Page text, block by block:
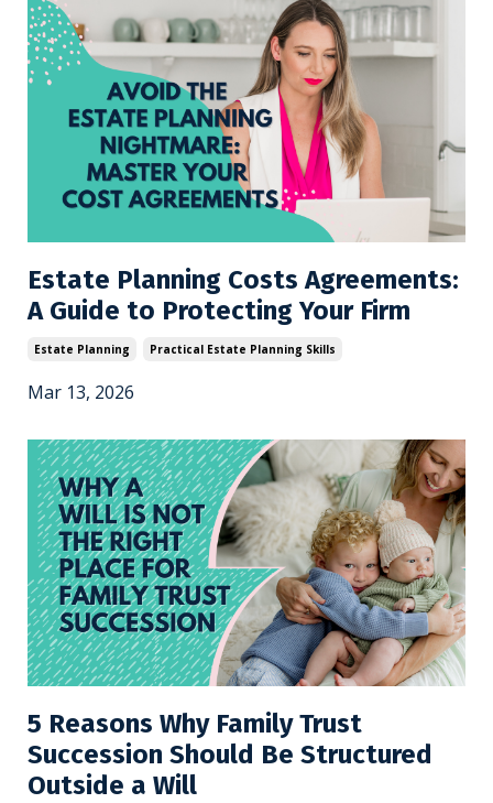
Estate Planning Costs Agreements:
A Guide to Protecting Your Firm
Estate Planning Practical Estate Planning Skills
Mar 13, 2026
5 Reasons Why Family Trust
Succession Should Be Structured
Outside a Will